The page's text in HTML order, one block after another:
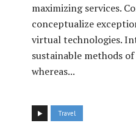
maximizing services.
conceptualize
virtual technologies.
sustainable methods
whereas...
Travel